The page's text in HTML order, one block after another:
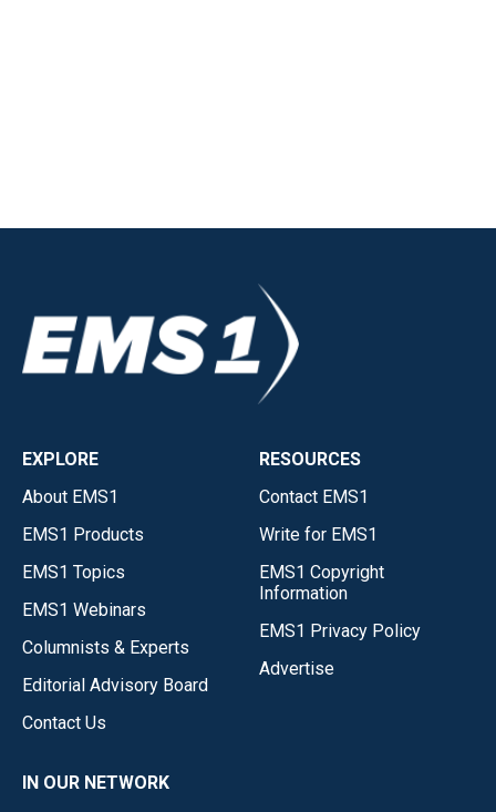
EXPLORE
About EMS1
EMS1 Products
EMS1 Topics
EMS1 Webinars
Columnists & Experts
Editorial Advisory Board
Contact Us
RESOURCES
Contact EMS1
Write for EMS1
EMS1 Copyright
Information
EMS1 Privacy Policy
Advertise
IN OUR NETWORK